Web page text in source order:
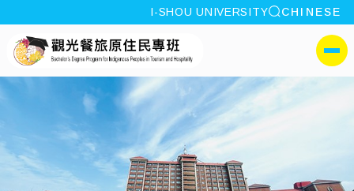
:::
I-SHOU UNIVERSITY site search
CHINESE
I-SHOU
側選單